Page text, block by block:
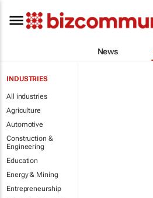
News
INDUSTRIES
All industries
Agriculture
Automotive
Construction &
Engineering
Education
Energy & Mining
Entrepreneurship